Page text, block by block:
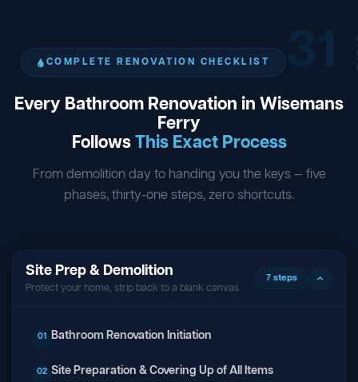
COMPLETE RENOVATION CHECKLIST
Every Bathroom Renovation in Wisemans
Ferry
FollowsThis Exact Process
From demolition day to handing you the keys — five
phases, thirty-one steps, zero shortcuts.
Site Prep & Demolition
Protect your home, strip back to a blank canvas
7 steps
01 Bathroom Renovation Initiation
02 Site Preparation & Covering Up of All Items